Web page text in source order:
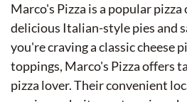
Marco's Pizza is a popular
delicious Italian-style pies and
you're craving a classic cheese
toppings, Marco's Pizza offers
pizza lover. Their convenient